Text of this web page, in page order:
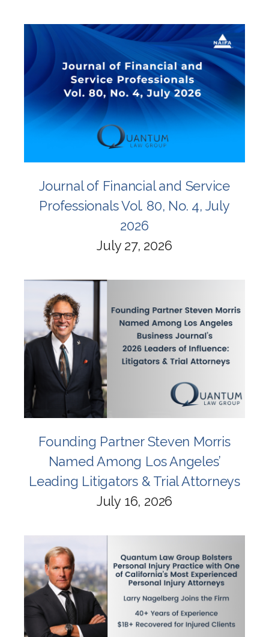
Journal of Financial and Service
Professionals Vol. 80, No. 4, July
2026
July 27, 2026
Founding Partner Steven Morris
Named Among Los Angeles’
Leading Litigators & Trial Attorneys
July 16, 2026